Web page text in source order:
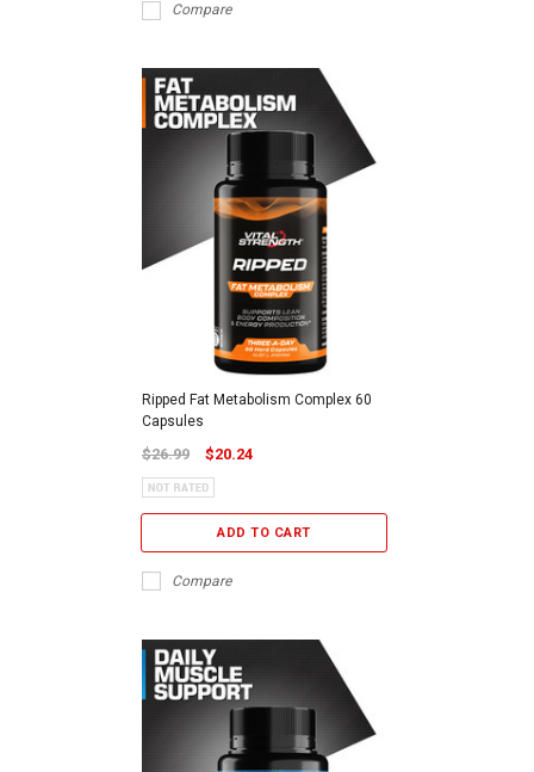
Compare
Ripped Fat Metabolism Complex 60
Capsules
$26.99 $20.24
ADD TO CART
Compare